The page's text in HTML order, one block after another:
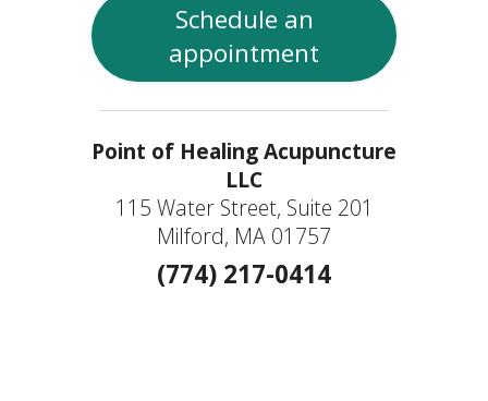
Schedule an
appointment
Point of Healing Acupuncture
LLC
115 Water Street, Suite 201
Milford, MA 01757
(774) 217-0414